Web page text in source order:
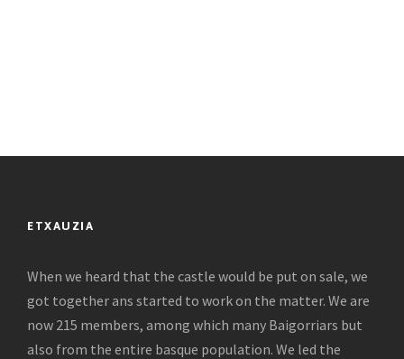
ETXAUZIA
When we heard that the castle would be put on sale, we
got together ans started to work on the matter. We are
now 215 members, among which many Baigorriars but
also from the entire basque population. We led the